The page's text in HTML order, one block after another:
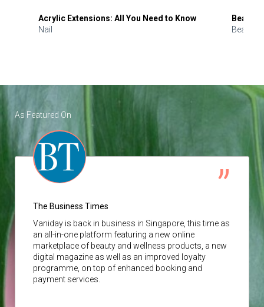
Acrylic Extensions: All You Need to Know
Nail
Beauty
Beauty
As Featured On
The Business Times
Vaniday is back in business in Singapore, this time as
an all-in-one platform featuring a new online
marketplace of beauty and wellness products, a new
digital magazine as well as an improved loyalty
programme, on top of enhanced booking and
payment services.